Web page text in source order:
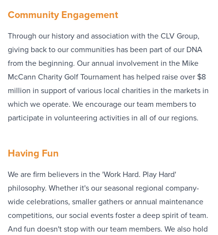
Community Engagement
Through our history and association with the CLV Group,
giving back to our communities has been part of our DNA
from the beginning. Our annual involvement in the Mike
McCann Charity Golf Tournament has helped raise over $8
million in support of various local charities in the markets in
which we operate. We encourage our team members to
participate in volunteering activities in all of our regions.
Having Fun
We are firm believers in the 'Work Hard. Play Hard'
philosophy. Whether it's our seasonal regional company-
wide celebrations, smaller gathers or annual maintenance
competitions, our social events foster a deep spirit of team.
And fun doesn't stop with our team members. We also hold